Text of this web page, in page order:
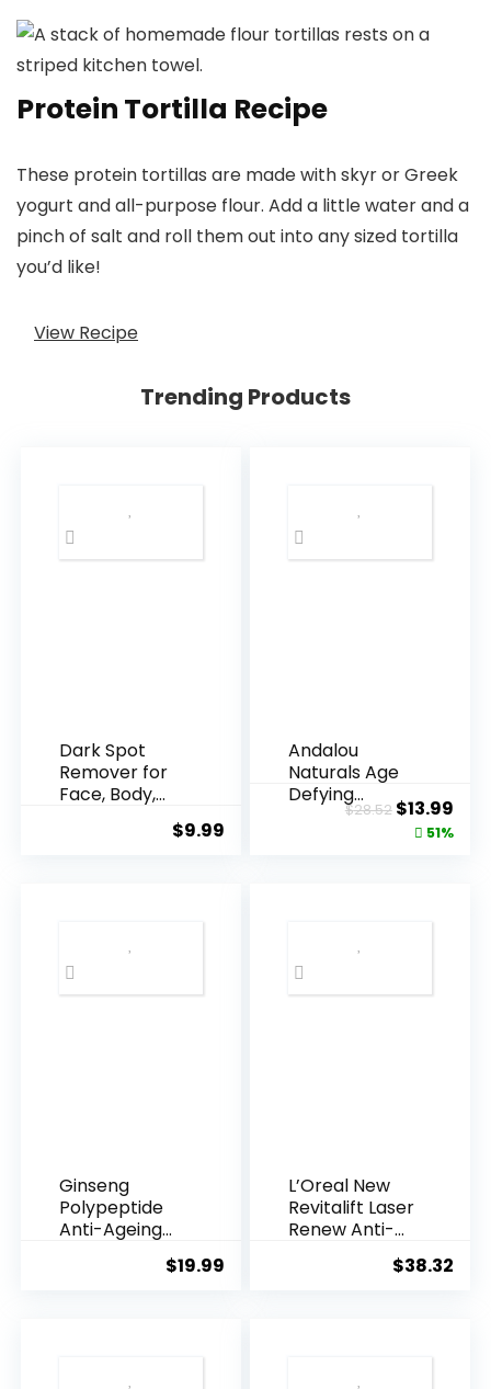
Protein Tortilla Recipe
These protein tortillas are made with skyr or Greek
yogurt and all-purpose flour. Add a little water and a
pinch of salt and roll them out into any sized tortilla
you’d like!
View Recipe
Trending Products
Dark Spot
Remover for
Face, Body,
$9.99
Andalou
Naturals Age
Defying
Resveratrol
$28.52 Original
price
$13.99
51%
Ginseng
Polypeptide
Anti-Ageing
$19.99
L’Oreal New
Revitalift Laser
Renew Anti-
$38.32